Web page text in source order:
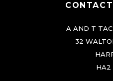
A AND T
32
HA2